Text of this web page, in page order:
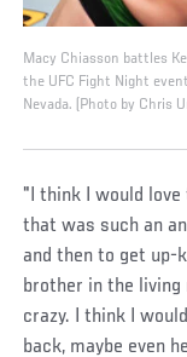
Macy Chiasson battles
the UFC Fight Night
Nevada. (Photo by Chris
"I think I would
that was such an
and then to get
brother in the
crazy. I think I
back, maybe even